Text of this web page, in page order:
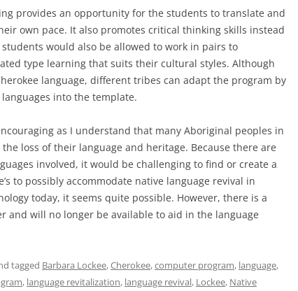
provides an opportunity for the students to translate and
own pace. It also promotes critical thinking skills instead
would also be allowed to work in pairs to
type learning that suits their cultural styles. Although
language, different tribes can adapt the program by
into the template.
as I understand that many Aboriginal peoples in
loss of their language and heritage. Because there are
involved, it would be challenging to find or create a
to possibly accommodate native language revival in
today, it seems quite possible. However, there is a
and will no longer be available to aid in the language
tagged Barbara Lockee,Cherokee,computer program, language,
, language revitalization, language revival, Lockee, Native